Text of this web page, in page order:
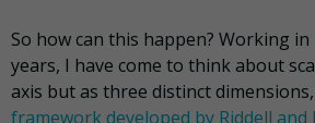
So how can this happen? Working
years, I have come to think about
axis but as three distinct
framework developed by Riddell and